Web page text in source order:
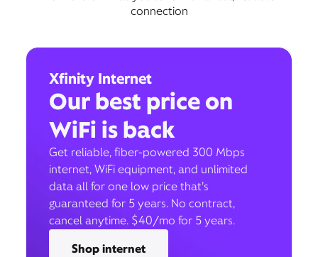
connection
Xfinity Internet
Our best price on
WiFi is back
Get reliable, fiber-powered 300 Mbps
internet, WiFi equipment, and unlimited
data all for one low price that’s
guaranteed for 5 years. No contract,
cancel anytime. $40/mo for 5 years.
Shop internet